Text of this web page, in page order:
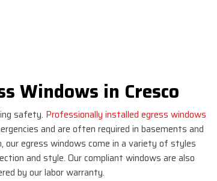
Windows in Cresco
safety. Professionally installed egress windows
and are often required in basements and
our egress windows come in a variety of styles
and style. Our compliant windows are also
by our labor warranty.